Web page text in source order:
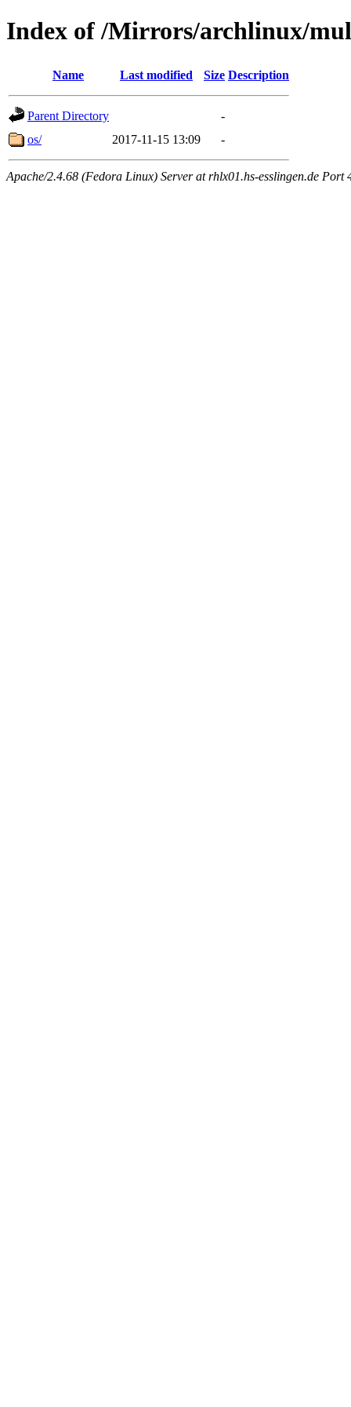
Index of /Mirrors/archlinux/
Name Last modified Size Description
Parent Directory
-
os/
2017-11-15 13:09 -
Apache/2.4.68 (Fedora Linux) Server at rhlx01.hs-esslingen.de Port